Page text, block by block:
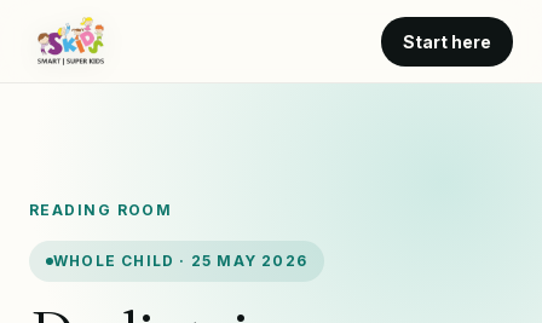
Start here
READING ROOM
WHOLE CHILD · 25 MAY 2026